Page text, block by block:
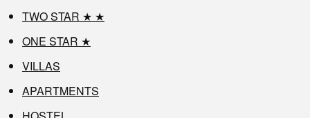
TWO STAR ★ ★
ONE STAR ★
VILLAS
APARTMENTS